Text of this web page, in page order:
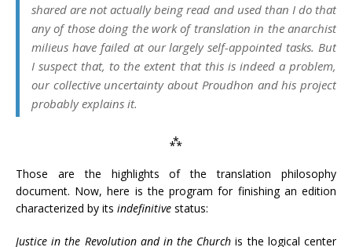
shared are not actually being read and used than I do that
any of those doing the work of translation in the anarchist
milieus have failed at our largely self-appointed tasks. But
I suspect that, to the extent that this is indeed a problem,
our collective uncertainty about Proudhon and his project
probably explains it.
⁂
Those are the highlights of the translation philosophy
document. Now, here is the program for finishing an edition
characterized by its indefinitive status:
Justice in the Revolution and in the Church is the logical center